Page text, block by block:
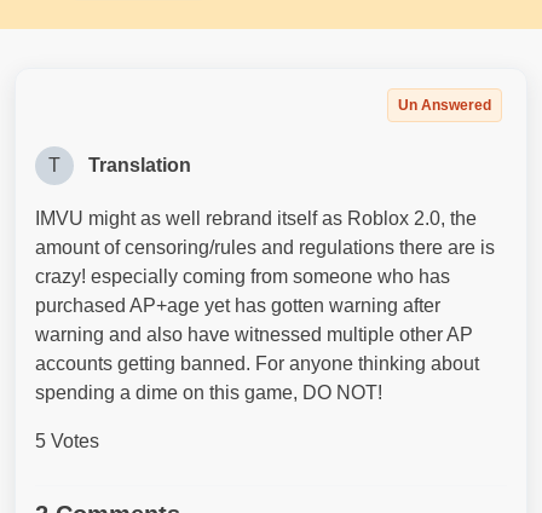
Un Answered
T Translation
IMVU might as well rebrand itself as Roblox 2.0, the
amount of censoring/rules and regulations there are is
crazy! especially coming from someone who has
purchased AP+age yet has gotten warning after
warning and also have witnessed multiple other AP
accounts getting banned. For anyone thinking about
spending a dime on this game, DO NOT!
5 Votes